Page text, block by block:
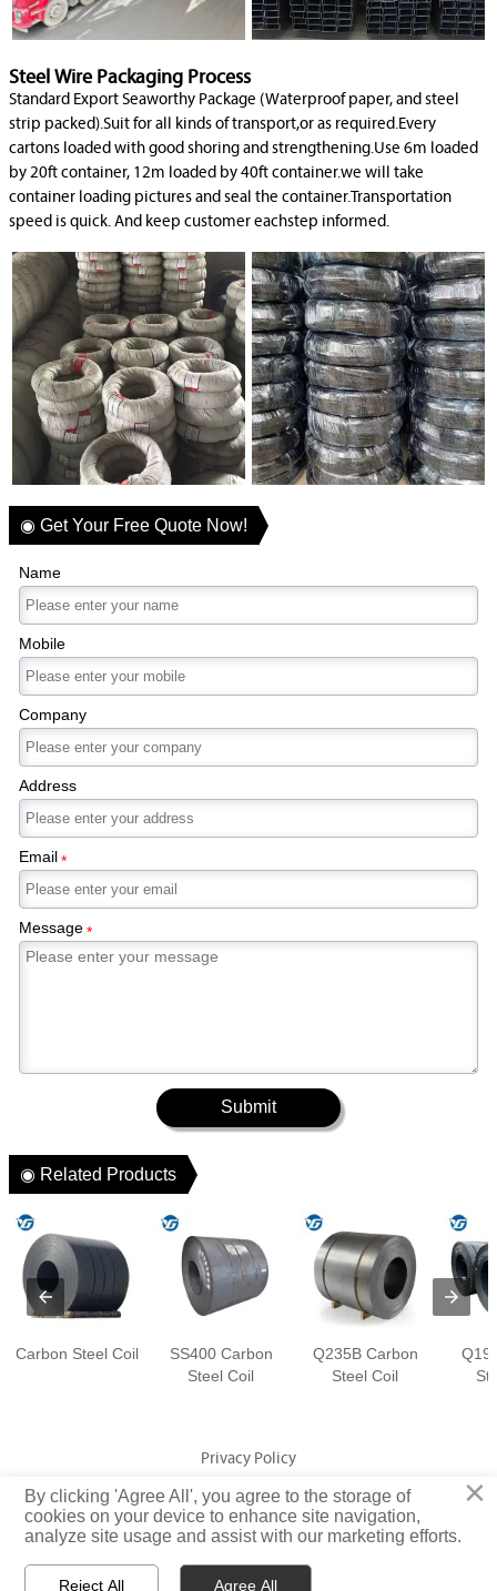
Steel Wire Packaging Process
Standard Export Seaworthy Package (Waterproof paper, and steel
strip packed).Suit for all kinds of transport,or as required.Every
cartons loaded with good shoring and strengthening.Use 6m loaded
by 20ft container, 12m loaded by 40ft container.we will take
container loading pictures and seal the container.Transportation
speed is quick. And keep customer eachstep informed.
◉ Get Your Free Quote Now!
Name
Mobile
Company
Address
Email*
Message*
Submit
◉ Related Products
Carbon Steel Coil
SS400 Carbon
Steel Coil
Q235B Carbon
Steel Coil
Privacy Policy
Copyright © Jiangsu Yuangeng Metal Technology Co., Ltd. Rights
Reserved
×
By clicking 'Agree All', you agree to the storage of
cookies on your device to enhance site navigation,
analyze site usage and assist with our marketing efforts.
Reject All Agree All